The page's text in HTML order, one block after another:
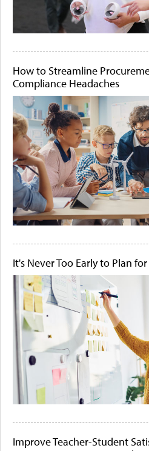
How to Streamline
Compliance Headaches
It's Never Too Early to Plan
Improve Teacher-Student